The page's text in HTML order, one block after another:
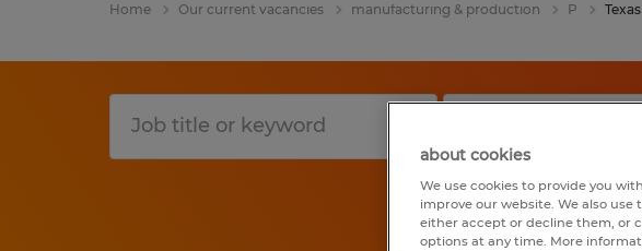
Home Our current vacancies manufacturing & production P Texas
about cookies
We use cookies to provide you
improve our website. We also
either accept or decline them, or
options at any time. More